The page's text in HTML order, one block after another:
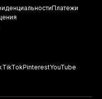
Платежи
TikTokPinterestYouTube